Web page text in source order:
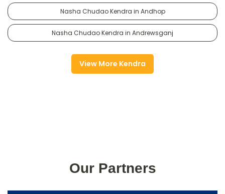
Nasha Chudao Kendra in Andhop
Nasha Chudao Kendra in Andrewsganj
View More Kendra
Our Partners